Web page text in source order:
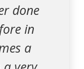
done
in
a